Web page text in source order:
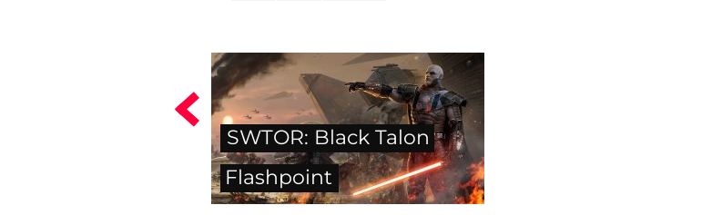
SWTOR: Black Talon
Flashpoint